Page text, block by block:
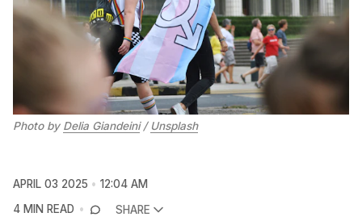
Photo by Delia Giandeini / Unsplash
APRIL 03 2025
12:04 AM
4 MIN READ
SHARE